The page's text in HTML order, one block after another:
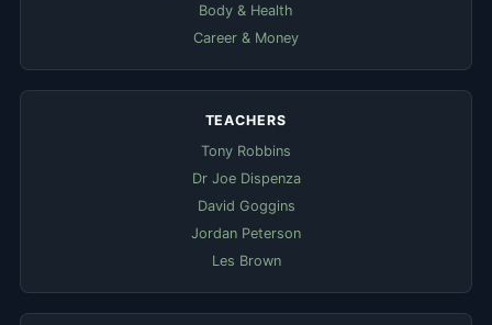
Body & Health
Career & Money
TEACHERS
Tony Robbins
Dr Joe Dispenza
David Goggins
Jordan Peterson
Les Brown